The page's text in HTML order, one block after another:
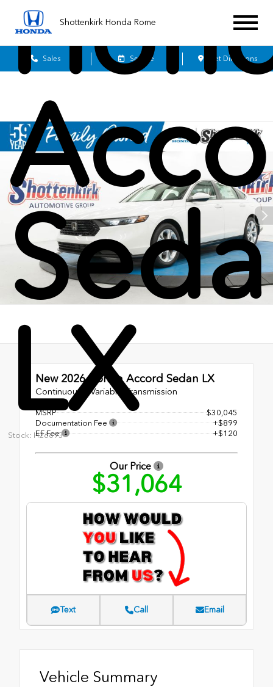
Shottenkirk Honda Rome
Sales Service Get Directions
LX
Stock: H26693
New 2026Honda Accord Sedan LX
Continuously Variable Transmission
MSRP
$30,045
Documentation Fee
+$899
EF Fee
+$120
Our Price
$31,064
Text Call Email
Vehicle Summary